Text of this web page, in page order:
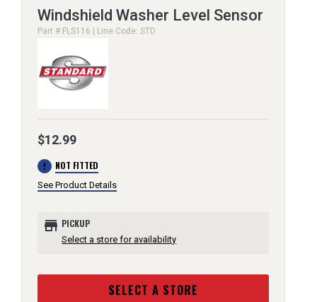
Windshield Washer Level Sensor
Part # FLS116 | Line Code: STD
$12.99
error NOT FITTED
See Product Details
store PICKUP
Select a store for availability
SELECT A STORE